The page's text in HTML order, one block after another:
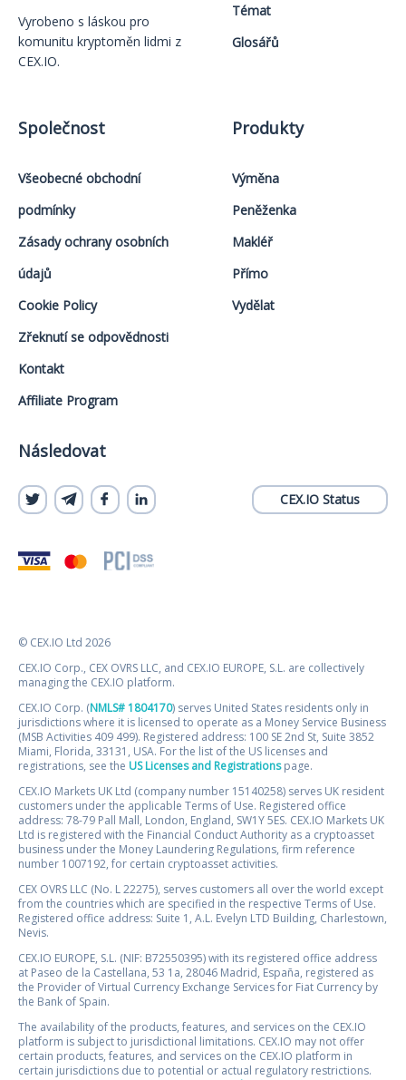
Vyrobeno s láskou️ pro
komunitu kryptoměn lidmi z
CEX.IO.
Témat
Glosářů
Společnost
Všeobecné obchodní
podmínky
Zásady ochrany osobních
údajů
Cookie Policy
Zřeknutí se odpovědnosti
Kontakt
Affiliate Program
Produkty
Výměna
Peněženka
Makléř
Přímo
Vydělat
Následovat
CEX.IO Status
© CEX.IO Ltd 2026
CEX.IO Corp., CEX OVRS LLC, and CEX.IO EUROPE, S.L. are collectively
managing the CEX.IO platform.
CEX.IO Corp. (NMLS# 1804170) serves United States residents only in
jurisdictions where it is licensed to operate as a Money Service Business
(MSB Activities 409 499). Registered address: 100 SE 2nd St, Suite 3852
Miami, Florida, 33131, USA. For the list of the US licenses and
registrations, see the US Licenses and Registrationspage.
CEX.IO Markets UK Ltd (company number 15140258) serves UK resident
customers under the applicable Terms of Use. Registered office
address: 78-79 Pall Mall, London, England, SW1Y 5ES. CEX.IO Markets UK
Ltd is registered with the Financial Conduct Authority as a cryptoasset
business under the Money Laundering Regulations, firm reference
number 1007192, for certain cryptoasset activities.
CEX OVRS LLC (No. L 22275), serves customers all over the world except
from the countries which are specified in the respective Terms of Use.
Registered office address: Suite 1, A.L. Evelyn LTD Building, Charlestown,
Nevis.
CEX.IO EUROPE, S.L. (NIF: B72550395) with its registered office address
at Paseo de la Castellana, 53 1a, 28046 Madrid, España, registered as
the Provider of Virtual Currency Exchange Services for Fiat Currency by
the Bank of Spain.
The availability of the products, features, and services on the CEX.IO
platform is subject to jurisdictional limitations. CEX.IO may not offer
certain products, features, and services on the CEX.IO platform in
certain jurisdictions due to potential or actual regulatory restrictions.